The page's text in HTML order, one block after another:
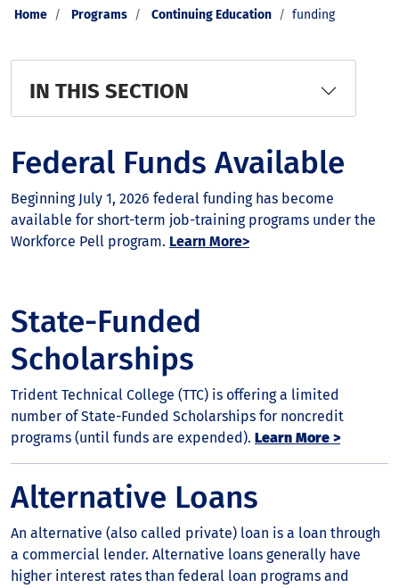
Home Programs Continuing Education funding
IN THIS SECTION
Federal Funds Available
Beginning July 1, 2026 federal funding has become
available for short-term job-training programs under the
Workforce Pell program. Learn More>
State-Funded
Scholarships
Trident Technical College (TTC) is offering a limited
number of State-Funded Scholarships for noncredit
programs (until funds are expended). Learn More >
Alternative Loans
An alternative (also called private) loan is a loan through
a commercial lender. Alternative loans generally have
higher interest rates than federal loan programs and